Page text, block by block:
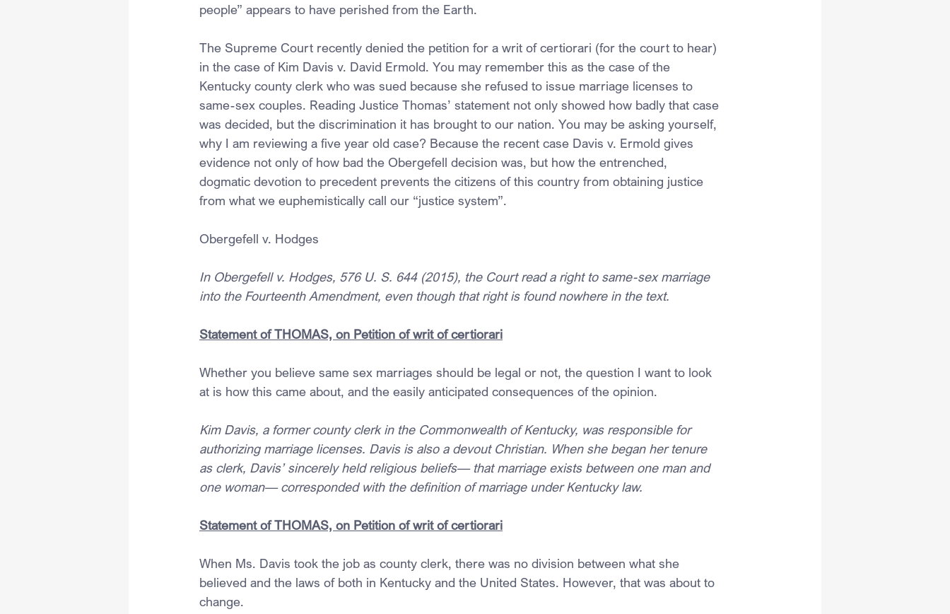
people” appears to have perished from the Earth.
The Supreme Court recently denied the petition for a writ of certiorari (for the court to hear)
in the case of Kim Davis v. David Ermold. You may remember this as the case of the
Kentucky county clerk who was sued because she refused to issue marriage licenses to
same-sex couples. Reading Justice Thomas’ statement not only showed how badly that case
was decided, but the discrimination it has brought to our nation. You may be asking yourself,
why I am reviewing a five year old case? Because the recent case Davis v. Ermold gives
evidence not only of how bad the Obergefell decision was, but how the entrenched,
dogmatic devotion to precedent prevents the citizens of this country from obtaining justice
from what we euphemistically call our “justice system”.
Obergefell v. Hodges
In Obergefell v. Hodges, 576 U. S. 644 (2015), the Court read a right to same-sex marriage
into the Fourteenth Amendment, even though that right is found nowhere in the text.
Statement of THOMAS, on Petition of writ of certiorari
Whether you believe same sex marriages should be legal or not, the question I want to look
at is how this came about, and the easily anticipated consequences of the opinion.
Kim Davis, a former county clerk in the Commonwealth of Kentucky, was responsible for
authorizing marriage licenses. Davis is also a devout Christian. When she began her tenure
as clerk, Davis’ sincerely held religious beliefs— that marriage exists between one man and
one woman— corresponded with the definition of marriage under Kentucky law.
Statement of THOMAS, on Petition of writ of certiorari
When Ms. Davis took the job as county clerk, there was no division between what she
believed and the laws of both in Kentucky and the United States. However, that was about to
change.